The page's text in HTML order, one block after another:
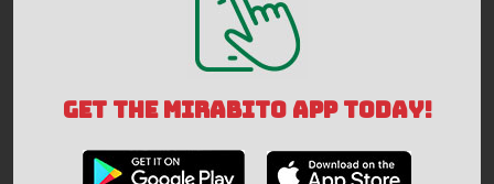
GET THE MIRABITO APP TODAY!